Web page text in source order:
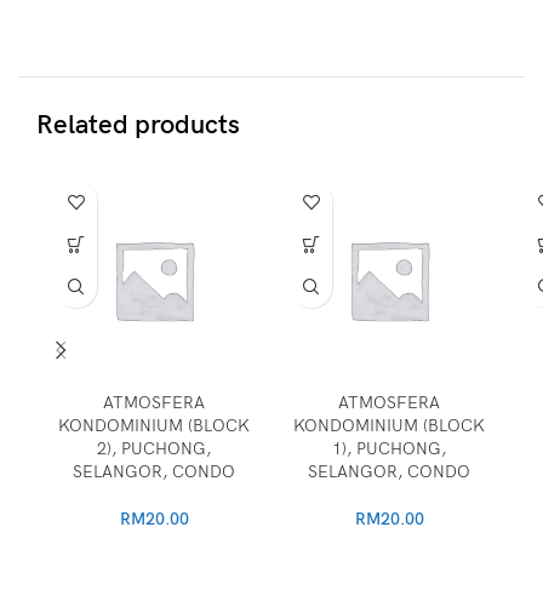
Related products
ATMOSFERA
KONDOMINIUM (BLOCK
2), PUCHONG,
SELANGOR, CONDO
RM20.00
ATMOSFERA
KONDOMINIUM (BLOCK
1), PUCHONG,
SELANGOR, CONDO
RM20.00